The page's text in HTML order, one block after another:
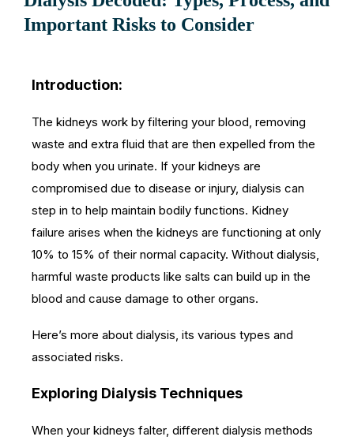
Important Risks to Consider
Introduction:
The kidneys work by filtering your blood, removing
waste and extra fluid that are then expelled from the
body when you urinate. If your kidneys are
compromised due to disease or injury, dialysis can
step in to help maintain bodily functions. Kidney
failure arises when the kidneys are functioning at only
10% to 15% of their normal capacity. Without dialysis,
harmful waste products like salts can build up in the
blood and cause damage to other organs.
Here’s more about dialysis, its various types and
associated risks.
Exploring Dialysis Techniques
When your kidneys falter, different dialysis methods